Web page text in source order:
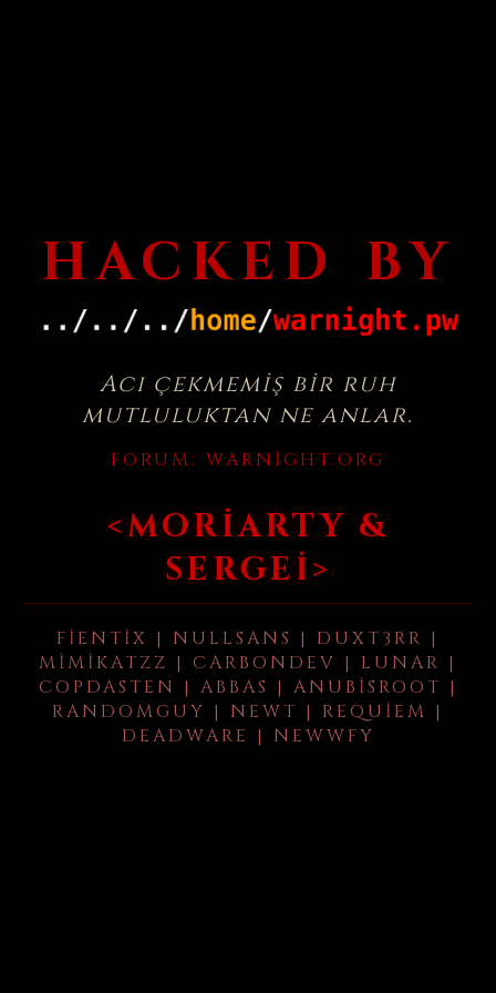
HACKED BY
Acı çekmemiş bir ruh
mutluluktan ne anlar.
FORUM: WARNIGHT.ORG
<MORIARTY &
SERGEI>
FIENTIX | NULLSANS | DUXT3RR |
MIMIKATZZ | CARBONDEV | LUNAR |
COPDASTEN | ABBAS | ANUBISROOT |
RANDOMGUY | NEWT | REQUIEM |
DEADWARE | NEWWFY